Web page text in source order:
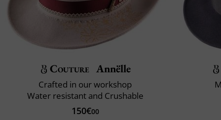
Couture Annëlle
Crafted in our workshop
Water resistant and Crushable
150€00